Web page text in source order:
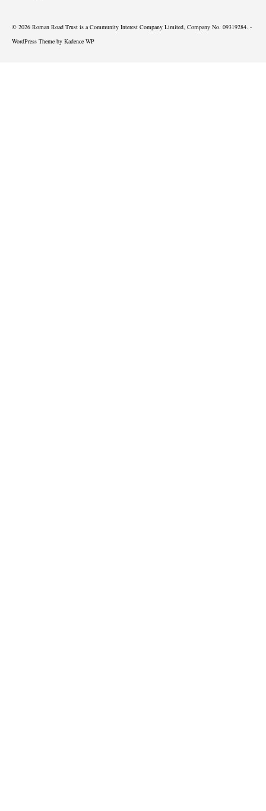
© 2026 Roman Road Trust is a Community Interest Company Limited, Company No. 09319284. -
WordPress Theme by Kadence WP